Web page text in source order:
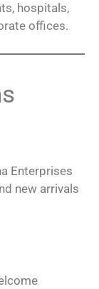
hospitals,
offices.
Enterprises
new arrivals